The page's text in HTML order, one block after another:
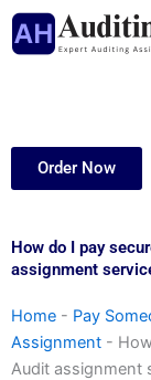
Skip
Order Now
How do I pay
assignment
Home - Pay
Assignment -
Audit assignment